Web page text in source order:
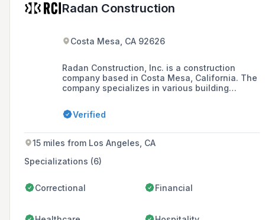
Radan Construction
Costa Mesa, CA 92626
Radan Construction, Inc. is a construction
company based in Costa Mesa, California. The
company specializes in various building
commercial workspace, global retail, medical
facilities, restaurants/entertainment, industrial
Verified
15 miles from Los Angeles, CA
Specializations (6)
Correctional Financial